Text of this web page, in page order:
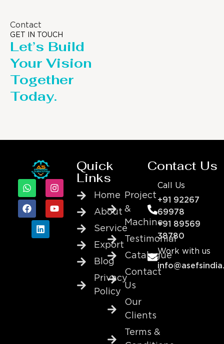
Contact
GET IN TOUCH
Let’s Build
Your Vision
Together
Today.
Quick
Links
Home
About
Service
Export
Blog
Privacy
Policy
Project
&
Machine
Testimonial
Catalogue
Contact
Us
Our
Clients
Terms &
Contact Us
Call Us
+91 92267
69978
+91 89569
38780
Work with us